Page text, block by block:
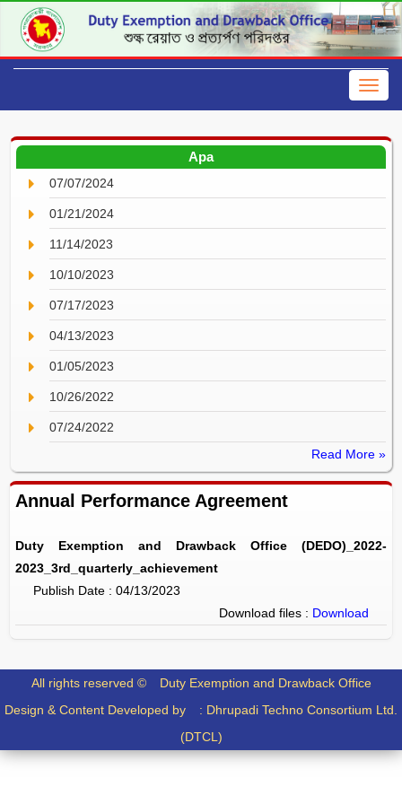
Apa
07/07/2024
01/21/2024
11/14/2023
10/10/2023
07/17/2023
04/13/2023
01/05/2023
10/26/2022
07/24/2022
Read More »
Annual Performance Agreement
Duty Exemption and Drawback Office (DEDO)_2022-
2023_3rd_quarterly_achievement
Publish Date : 04/13/2023
Download files : Download
All rights reserved © Duty Exemption and Drawback Office
Design & Content Developed by : Dhrupadi Techno Consortium Ltd.
(DTCL)